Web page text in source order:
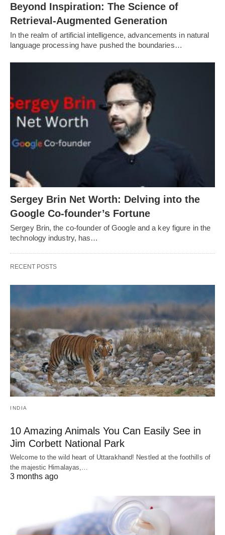
Beyond Inspiration: The Science of
Retrieval-Augmented Generation
In the realm of artificial intelligence, advancements in natural
language processing have pushed the boundaries…
Sergey Brin Net Worth: Delving into the
Google Co-founder’s Fortune
Sergey Brin, the co-founder of Google and a key figure in the
technology industry, has…
RECENT POSTS
INDIA
10 Amazing Animals You Can Easily See in
Jim Corbett National Park
Welcome to the wild heart of Uttarakhand! Nestled at the foothills of
the majestic Himalayas,…
3 months ago